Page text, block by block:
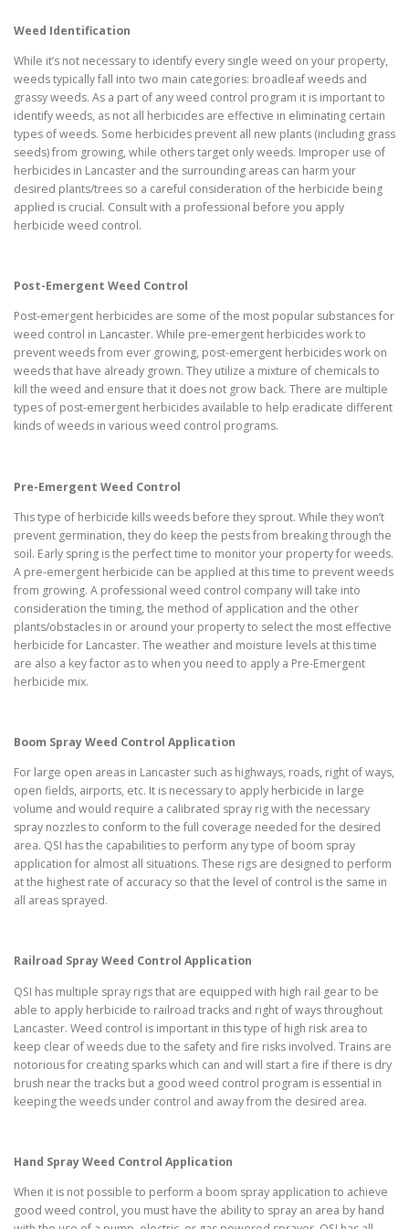
Weed Identification
While it’s not necessary to identify every single weed on your property,
weeds typically fall into two main categories: broadleaf weeds and
grassy weeds. As a part of any weed control program it is important to
identify weeds, as not all herbicides are effective in eliminating certain
types of weeds. Some herbicides prevent all new plants (including grass
seeds) from growing, while others target only weeds. Improper use of
herbicides in Lancaster and the surrounding areas can harm your
desired plants/trees so a careful consideration of the herbicide being
applied is crucial. Consult with a professional before you apply
herbicide weed control.
Post-Emergent Weed Control
Post-emergent herbicides are some of the most popular substances for
weed control in Lancaster. While pre-emergent herbicides work to
prevent weeds from ever growing, post-emergent herbicides work on
weeds that have already grown. They utilize a mixture of chemicals to
kill the weed and ensure that it does not grow back. There are multiple
types of post-emergent herbicides available to help eradicate different
kinds of weeds in various weed control programs.
Pre-Emergent Weed Control
This type of herbicide kills weeds before they sprout. While they won’t
prevent germination, they do keep the pests from breaking through the
soil. Early spring is the perfect time to monitor your property for weeds.
A pre-emergent herbicide can be applied at this time to prevent weeds
from growing. A professional weed control company will take into
consideration the timing, the method of application and the other
plants/obstacles in or around your property to select the most effective
herbicide for Lancaster. The weather and moisture levels at this time
are also a key factor as to when you need to apply a Pre-Emergent
herbicide mix.
Boom Spray Weed Control Application
For large open areas in Lancaster such as highways, roads, right of ways,
open fields, airports, etc. It is necessary to apply herbicide in large
volume and would require a calibrated spray rig with the necessary
spray nozzles to conform to the full coverage needed for the desired
area. QSI has the capabilities to perform any type of boom spray
application for almost all situations. These rigs are designed to perform
at the highest rate of accuracy so that the level of control is the same in
all areas sprayed.
Railroad Spray Weed Control Application
QSI has multiple spray rigs that are equipped with high rail gear to be
able to apply herbicide to railroad tracks and right of ways throughout
Lancaster. Weed control is important in this type of high risk area to
keep clear of weeds due to the safety and fire risks involved. Trains are
notorious for creating sparks which can and will start a fire if there is dry
brush near the tracks but a good weed control program is essential in
keeping the weeds under control and away from the desired area.
Hand Spray Weed Control Application
When it is not possible to perform a boom spray application to achieve
good weed control, you must have the ability to spray an area by hand